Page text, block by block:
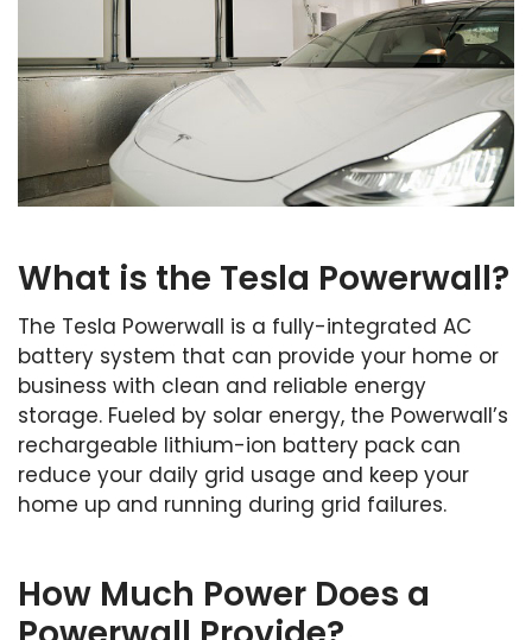
What is the Tesla Powerwall?
The Tesla Powerwall is a fully-integrated AC
battery system that can provide your home or
business with clean and reliable energy
storage. Fueled by solar energy, the Powerwall’s
rechargeable lithium-ion battery pack can
reduce your daily grid usage and keep your
home up and running during grid failures.
How Much Power Does a